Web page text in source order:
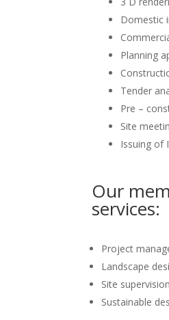
Domestic
Planning
Tender
Pre –
Site
Issuing of
Our
services:
Project
Landscape
Site
Sustainable